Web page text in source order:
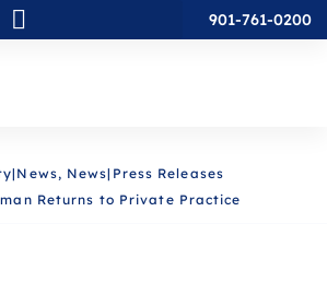
901-761-0200
, News|Press Releases
Returns to Private Practice